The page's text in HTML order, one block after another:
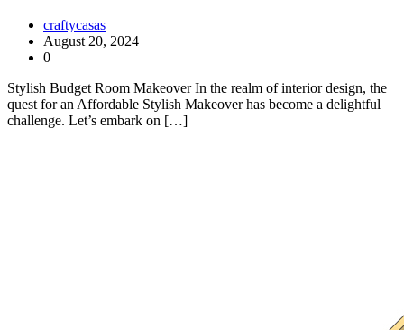
craftycasas
August 20, 2024
0
Stylish Budget Room Makeover In the realm of interior design, the
quest for an Affordable Stylish Makeover has become a delightful
challenge. Let’s embark on […]